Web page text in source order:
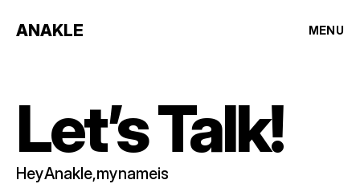
Let’s Talk!
HeyAnakle,mynameis
ANAKLE MENU